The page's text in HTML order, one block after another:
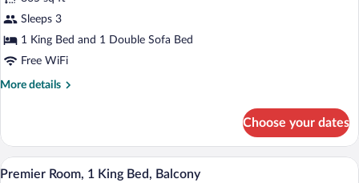
(ChampionsGate)
Sleeps 3
1 King Bed and 1 Double Sofa Bed
Free WiFi
More details
More
(ChampionsGate)
Choose your dates
View
A hotel room with a large bed, a
3
Premier Room, 1 King Bed, Balcony